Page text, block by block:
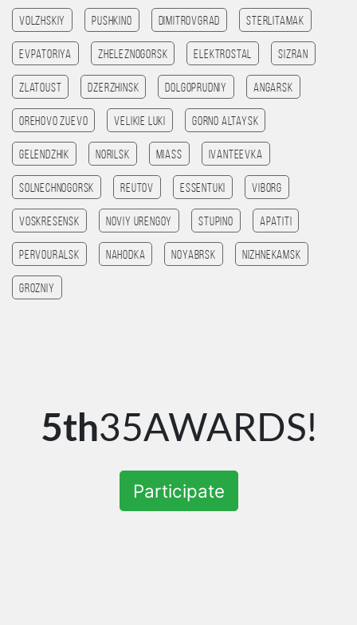
Volzhskiy Pushkino Dimitrovgrad Sterlitamak
Evpatoriya Zheleznogorsk Elektrostal Sizran
Zlatoust Dzerzhinsk Dolgoprudniy Angarsk
Orehovo Zuevo Velikie Luki Gorno Altaysk
Gelendzhik Norilsk Miass Ivanteevka
Solnechnogorsk Reutov Essentuki Viborg
Voskresensk Noviy Urengoy Stupino Apatiti
Pervouralsk Nahodka Noyabrsk Nizhnekamsk
Grozniy
5th35AWARDS!
Participate